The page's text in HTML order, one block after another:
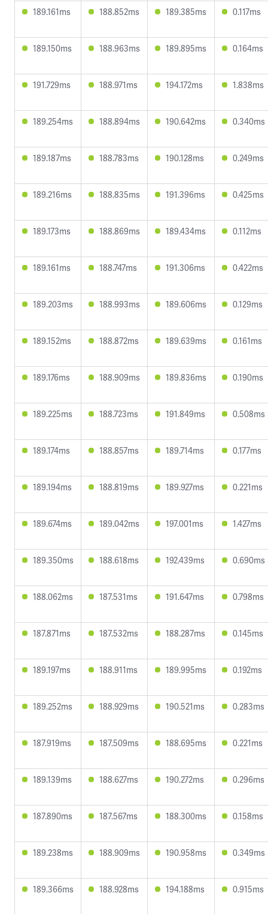
189.161ms 188.852ms 189.385ms 0.117ms
189.150ms 188.963ms 189.895ms 0.164ms
191.729ms 188.971ms 194.172ms 1.838ms
189.254ms 188.894ms 190.642ms 0.340ms
189.187ms 188.783ms 190.128ms 0.249ms
189.216ms 188.835ms 191.396ms 0.425ms
189.173ms 188.869ms 189.434ms 0.112ms
189.161ms 188.747ms 191.306ms 0.422ms
189.203ms 188.993ms 189.606ms 0.129ms
189.152ms 188.872ms 189.639ms 0.161ms
189.176ms 188.909ms 189.836ms 0.190ms
189.225ms 188.723ms 191.849ms 0.508ms
189.174ms 188.857ms 189.714ms 0.177ms
189.194ms 188.819ms 189.927ms 0.221ms
189.674ms 189.042ms 197.001ms 1.427ms
189.350ms 188.618ms 192.439ms 0.690ms
188.062ms 187.531ms 191.647ms 0.798ms
187.871ms 187.532ms 188.287ms 0.145ms
189.197ms 188.911ms 189.995ms 0.192ms
189.252ms 188.929ms 190.521ms 0.283ms
187.919ms 187.509ms 188.695ms 0.221ms
189.139ms 188.627ms 190.272ms 0.296ms
187.890ms 187.567ms 188.300ms 0.158ms
189.238ms 188.909ms 190.958ms 0.349ms
189.366ms 188.928ms 194.188ms 0.915ms